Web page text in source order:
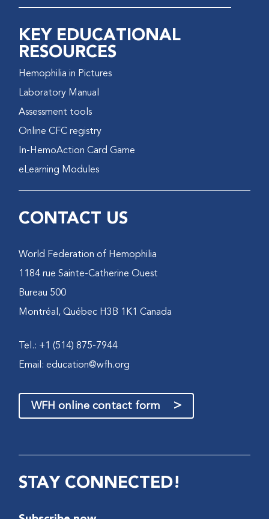
KEY EDUCATIONAL
RESOURCES
Hemophilia in Pictures
Laboratory Manual
Assessment tools
Online CFC registry
In-HemoAction Card Game
eLearning Modules
CONTACT US
World Federation of Hemophilia
1184 rue Sainte-Catherine Ouest
Bureau 500
Montréal, Québec H3B 1K1 Canada
Tel.: +1 (514) 875-7944
Email:education@wfh.org
WFH online contact form >
STAY CONNECTED!